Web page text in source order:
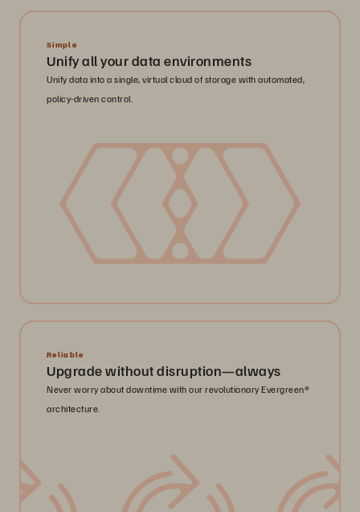
Simple
Unify all your data environments
Unify data into a single, virtual cloud of storage with automated,
policy-driven control.
Reliable
Upgrade without disruption—always
Never worry about downtime with our revolutionary Evergreen®
architecture.